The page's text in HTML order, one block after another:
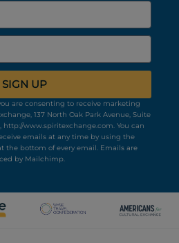
SIGN UP
are consenting to receive marketing
137 North Oak Park Avenue, Suite
http://www.spiritexchange.com. You can
emails at any time by using the
the bottom of every email. Emails are
by Mailchimp.